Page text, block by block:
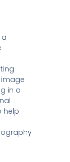
in a
help